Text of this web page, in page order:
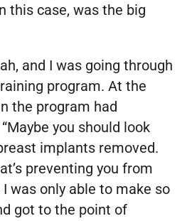
this case, was the big
and I was going through
program. At the
the program had
you should look
implants removed.
preventing you from
I was only able to make so
got to the point of